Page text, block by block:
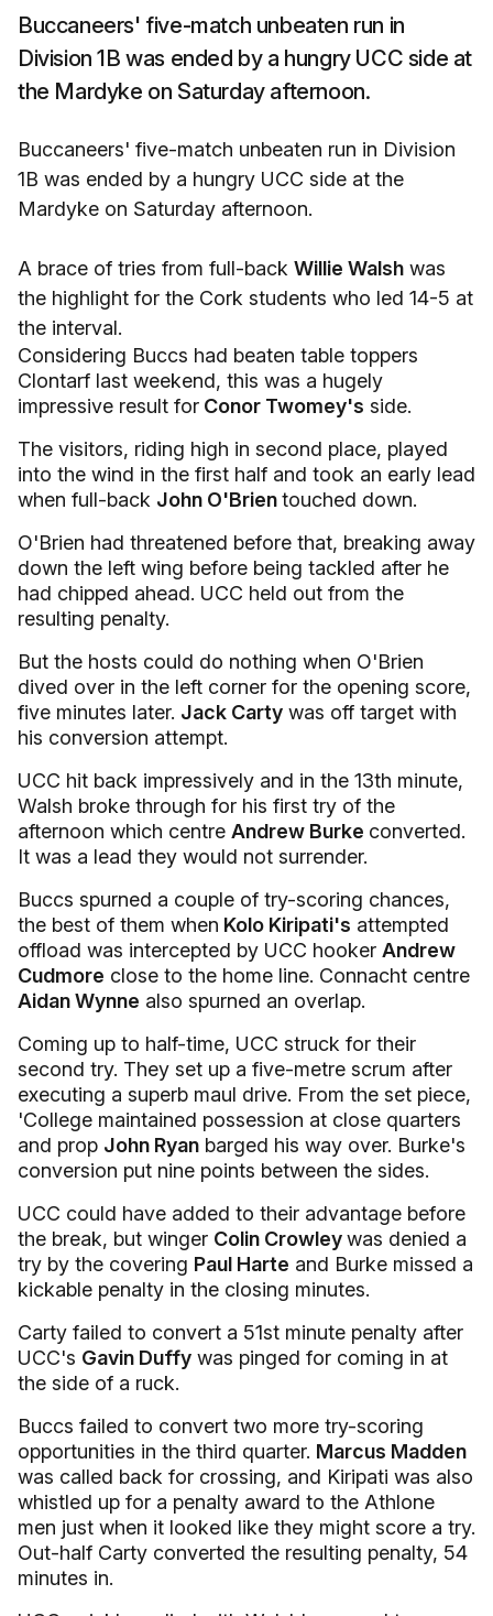
Buccaneers' five-match unbeaten run in
Division 1B was ended by a hungry UCC side at
the Mardyke on Saturday afternoon.
Buccaneers' five-match unbeaten run in Division
1B was ended by a hungry UCC side at the
Mardyke on Saturday afternoon.
A brace of tries from full-back Willie Walsh was
the highlight for the Cork students who led 14-5 at
the interval.
Considering Buccs had beaten table toppers
Clontarf last weekend, this was a hugely
impressive result for Conor Twomey's side.
The visitors, riding high in second place, played
into the wind in the first half and took an early lead
when full-back John O'Brientouched down.
O'Brien had threatened before that, breaking away
down the left wing before being tackled after he
had chipped ahead. UCC held out from the
resulting penalty.
But the hosts could do nothing when O'Brien
dived over in the left corner for the opening score,
five minutes later. Jack Carty was off target with
his conversion attempt.
UCC hit back impressively and in the 13th minute,
Walsh broke through for his first try of the
afternoon which centre Andrew Burke converted.
It was a lead they would not surrender.
Buccs spurned a couple of try-scoring chances,
the best of them when Kolo Kiripati's attempted
offload was intercepted by UCC hooker Andrew
Cudmore close to the home line. Connacht centre
Aidan Wynne also spurned an overlap.
Coming up to half-time, UCC struck for their
second try. They set up a five-metre scrum after
executing a superb maul drive. From the set piece,
'College maintained possession at close quarters
and prop John Ryan barged his way over. Burke's
conversion put nine points between the sides.
UCC could have added to their advantage before
the break, but winger Colin Crowleywas denied a
try by the covering Paul Harte and Burke missed a
kickable penalty in the closing minutes.
Carty failed to convert a 51st minute penalty after
UCC's Gavin Duffy was pinged for coming in at
the side of a ruck.
Buccs failed to convert two more try-scoring
opportunities in the third quarter. Marcus Madden
was called back for crossing, and Kiripati was also
whistled up for a penalty award to the Athlone
men just when it looked like they might score a try.
Out-half Carty converted the resulting penalty, 54
minutes in.